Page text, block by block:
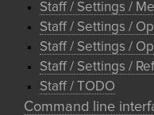
Staff / Settings /
Staff / Settings /
Staff / Settings /
Staff / Settings /
Staff / TODO
Command line